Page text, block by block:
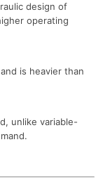
design of
operating
is heavier than
unlike variable-